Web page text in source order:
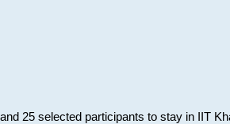
25 selected participants to stay in IIT